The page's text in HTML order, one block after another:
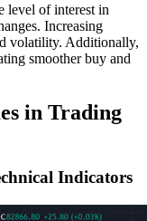
level of interest in
Increasing
volatility. Additionally,
smoother buy and
in Trading
Indicators